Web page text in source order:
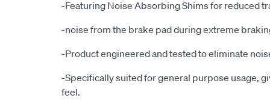
-Featuring Noise Absorbing Shims for reduced
-noise from the brake pad during extreme
-Product engineered and tested to eliminate
-Specifically suited for general purpose usage,
feel.